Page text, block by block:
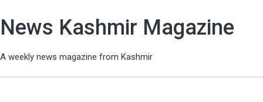
News Kashmir Magazine
A weekly news magazine from Kashmir